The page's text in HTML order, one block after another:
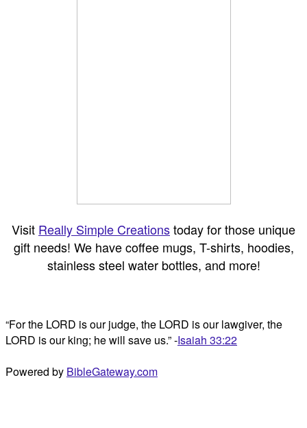
Visit Really Simple Creationstoday for those unique
gift needs! We have coffee mugs, T-shirts, hoodies,
stainless steel water bottles, and more!
“For the LORD is our judge, the LORD is our lawgiver, the
LORD is our king; he will save us.” -Isaiah 33:22
Powered by BibleGateway.com